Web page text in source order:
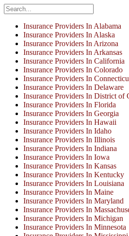
Insurance Providers In Alabama
Insurance Providers In Alaska
Insurance Providers In Arizona
Insurance Providers In Arkansas
Insurance Providers In California
Insurance Providers In Colorado
Insurance Providers In
Insurance Providers In Delaware
Insurance Providers In District of
Insurance Providers In Florida
Insurance Providers In Georgia
Insurance Providers In Hawaii
Insurance Providers In Idaho
Insurance Providers In Illinois
Insurance Providers In Indiana
Insurance Providers In Iowa
Insurance Providers In Kansas
Insurance Providers In Kentucky
Insurance Providers In Louisiana
Insurance Providers In Maine
Insurance Providers In Maryland
Insurance Providers In
Insurance Providers In Michigan
Insurance Providers In Minnesota